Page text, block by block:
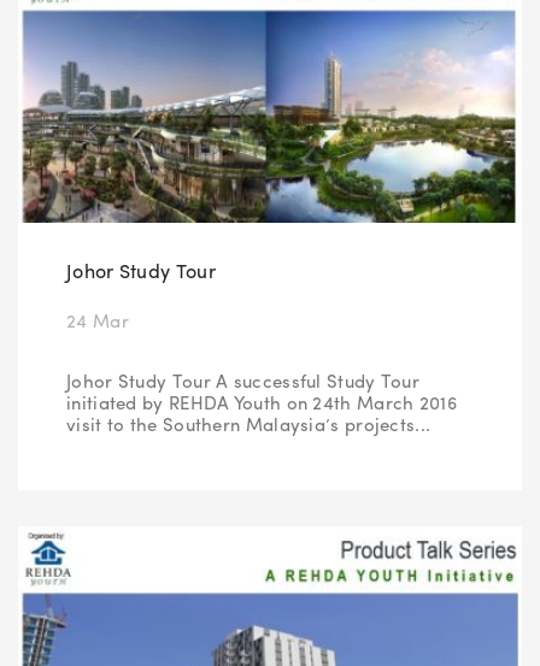
Johor Study Tour
24 Mar
Johor Study Tour A successful Study Tour
initiated by REHDA Youth on 24th March 2016
visit to the Southern Malaysia’s projects...